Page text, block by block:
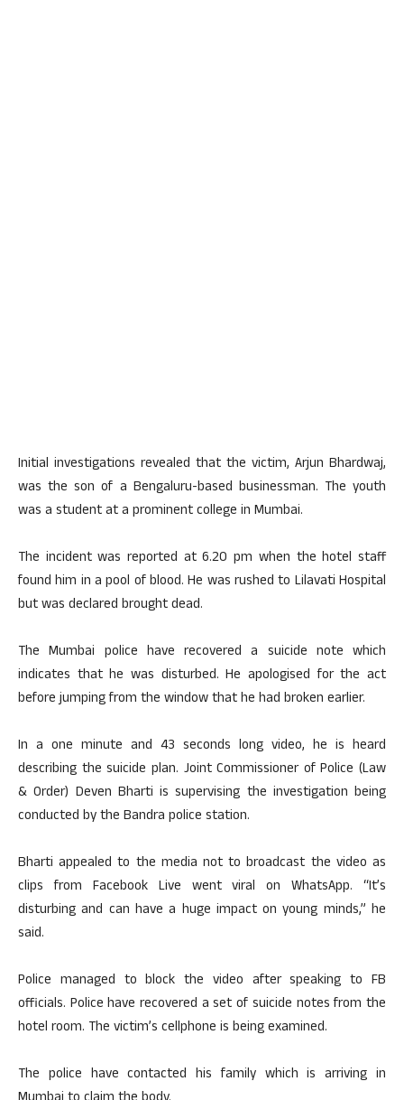
Initial investigations revealed that the victim, Arjun Bhardwaj,
was the son of a Bengaluru-based businessman. The youth
was a student at a prominent college in Mumbai.
The incident was reported at 6.20 pm when the hotel staff
found him in a pool of blood. He was rushed to Lilavati Hospital
but was declared brought dead.
The Mumbai police have recovered a suicide note which
indicates that he was disturbed. He apologised for the act
before jumping from the window that he had broken earlier.
In a one minute and 43 seconds long video, he is heard
describing the suicide plan. Joint Commissioner of Police (Law
& Order) Deven Bharti is supervising the investigation being
conducted by the Bandra police station.
Bharti appealed to the media not to broadcast the video as
clips from Facebook Live went viral on WhatsApp. “It’s
disturbing and can have a huge impact on young minds,” he
said.
Police managed to block the video after speaking to FB
officials. Police have recovered a set of suicide notes from the
hotel room. The victim’s cellphone is being examined.
The police have contacted his family which is arriving in